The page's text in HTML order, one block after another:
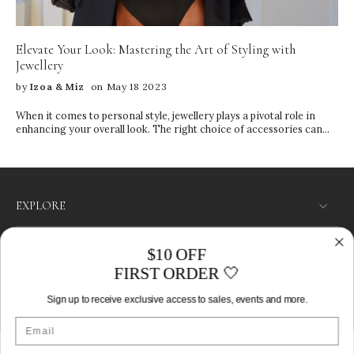
Sleeping Household cleaning Storage Tips • Keep pieces in their
original IZOA boxes • Store items separately to prevent tangling
Keep away from direct sunlight and heat
Elevate Your Look: Mastering the Art of Styling with
Jewellery
by Izoa & Miz on May 18 2023
When it comes to personal style, jewellery plays a pivotal role in
enhancing your overall look. The right choice of accessories can
EXPLORE
Australia ‎(AUD $)‎
$10 OFF
FIRST ORDER 🤍
Sign up to receive exclusive access to sales, events and more.